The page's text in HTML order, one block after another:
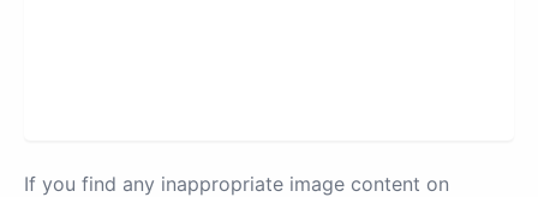
If you find any inappropriate image content on